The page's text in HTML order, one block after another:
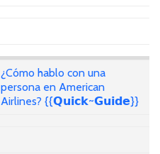
¿Cómo hablo con una
persona en American
Airlines? {{𝗤𝘂𝗶𝗰𝗸~𝗚𝘂𝗶𝗱𝗲}}